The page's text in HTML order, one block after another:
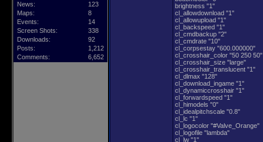
News:
123
Maps:
8
Events:
14
Screen Shots:
338
Downloads:
92
Posts:
1,212
Comments:
6,652
brightness "1"
cl_allowdownload "1"
cl_allowupload "1"
cl_backspeed "1"
cl_cmdbackup "2"
cl_cmdrate "10"
cl_corpsestay "600.000000"
cl_crosshair_color "50 250 50"
cl_crosshair_size "large"
cl_crosshair_translucent "1"
cl_dlmax "128"
cl_download_ingame "1"
cl_dynamiccrosshair "1"
cl_forwardspeed "1"
cl_himodels "0"
cl_idealpitchscale "0.8"
cl_lc "1"
cl_logocolor "#Valve_Orange"
cl_logofile "lambda"
cl_lw "1"